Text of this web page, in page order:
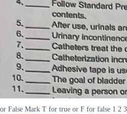
or False Mark T for true or F for false 1 2